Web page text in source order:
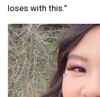
loses with this.”